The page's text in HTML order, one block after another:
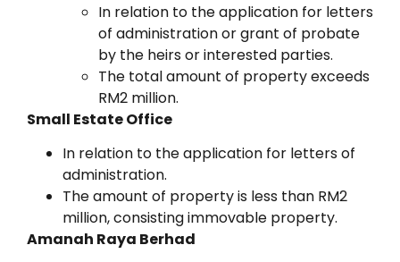
In relation to the application for letters
of administration or grant of probate
by the heirs or interested parties.
The total amount of property exceeds
RM2 million.
Small Estate Office
In relation to the application for letters of
administration.
The amount of property is less than RM2
million, consisting immovable property.
Amanah Raya Berhad